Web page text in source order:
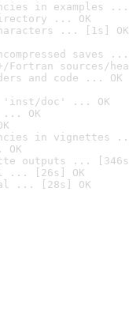
in examples ...
... OK
... [1s] OK
saves ...
Fortran sources/
and code ... OK
'inst/doc' ... OK
OK
in vignettes
outputs ...
... [26s] OK
... [28s] OK